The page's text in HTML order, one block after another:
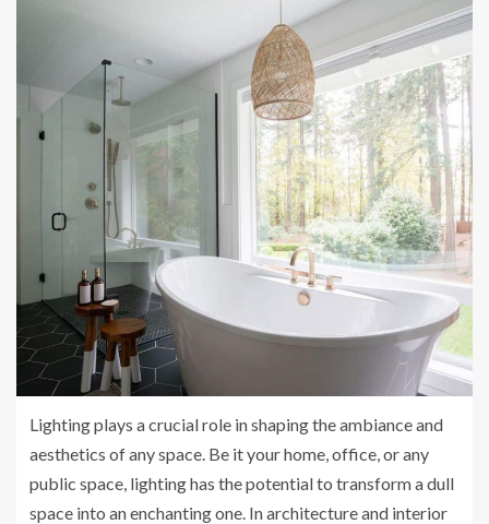
Lighting plays a crucial role in shaping the ambiance and
aesthetics of any space. Be it your home, office, or any
public space, lighting has the potential to transform a dull
space into an enchanting one. In architecture and interior